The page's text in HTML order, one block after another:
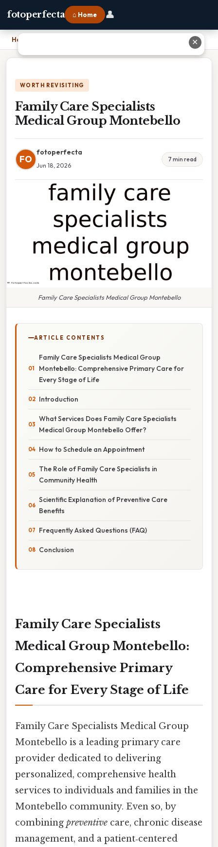
fotoperfecta ⌂ Home 👤
Home
WORTH REVISITING
Family Care Specialists
Medical Group Montebello
FO
fotoperfecta
Jun 18, 2026
7 min read
Family Care Specialists Medical Group Montebello
ARTICLE CONTENTS
Family Care Specialists Medical Group
Montebello: Comprehensive Primary Care for
Every Stage of Life
Introduction
What Services Does Family Care Specialists
Medical Group Montebello Offer?
How to Schedule an Appointment
The Role of Family Care Specialists in
Community Health
Scientific Explanation of Preventive Care
Benefits
Frequently Asked Questions (FAQ)
Conclusion
Family Care Specialists
Medical Group Montebello:
Comprehensive Primary
Care for Every Stage of Life
Family Care Specialists Medical Group
Montebello is a leading primary care
provider dedicated to delivering
personalized, comprehensive health
services to individuals and families in the
Montebello community. Even so, by
combining preventive care, chronic disease
management, and a patient‑centered
✕